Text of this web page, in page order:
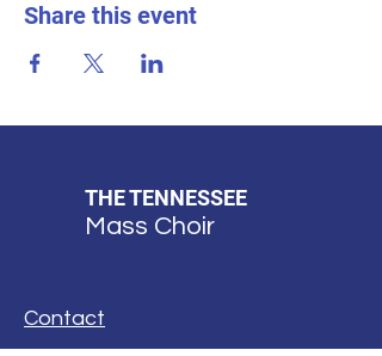
Share this event
THE TENNESSEE
Mass Choir
Contact